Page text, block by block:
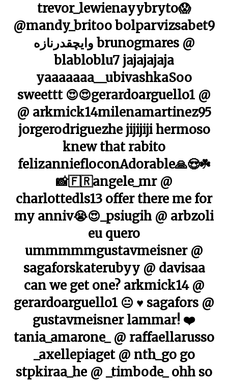
trevor_lewienayybryto😱
@mandy_britoo bolparvizsabet9
وایچقدرنازه brunogmares @
blabloblu7 jajajajaja
yaaaaaaa__ubivashkaSoo
sweettt 😍😍gerardoarguello1 @
@ arkmick14milenamartinez95
jorgerodriguezhe jijijiji hermoso
knew that rabito
felizanniefloconAdorable🙏😍☘️
📸🇫🇷angele_mr @
charlottedls13 offer there me for
my anniv😭😍_psiugih @ arbzoli
eu quero
ummmmmgustavmeisner @
sagaforskaterubyy @ davisaa
can we get one? arkmick14 @
gerardoarguello1 😐 ♥ ️sagafors @
gustavmeisner lammar! ❤️
tania_amarone_ @ raffaellarusso
_axellepiaget @ nth_go go
stpkiraa_he @ _timbode_ ohh so